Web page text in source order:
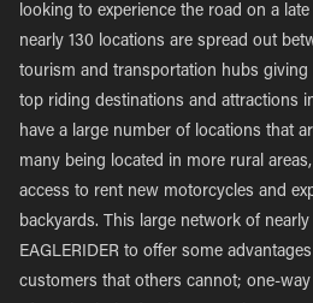
looking to experience the road on a
nearly 130 locations are spread out
tourism and transportation hubs giving
top riding destinations and attractions
have a large number of locations that
many being located in more rural
access to rent new motorcycles and
backyards. This large network of
EAGLERIDER to offer some
customers that others cannot; one-